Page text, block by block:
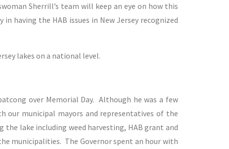
Sherrill’s team will keep an eye on how this
having the HAB issues in New Jersey recognized
lakes on a national level.
over Memorial Day. Although he was a few
our municipal mayors and representatives of the
lake including weed harvesting, HAB grant and
municipalities. The Governor spent an hour with